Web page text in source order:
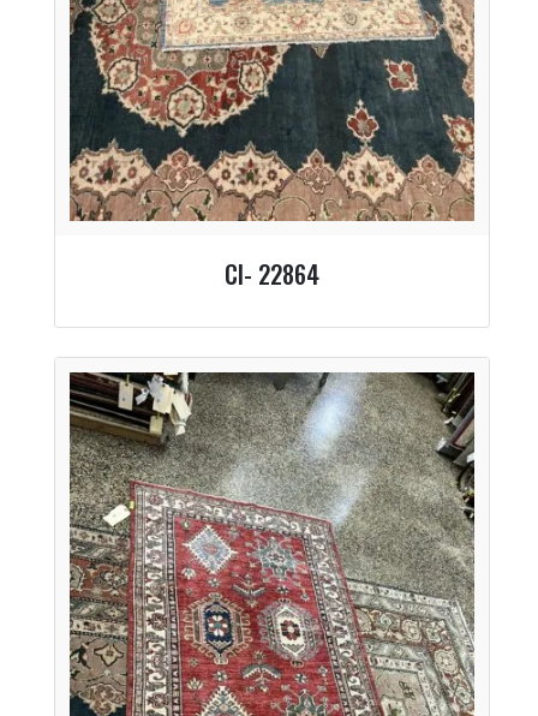
CI- 22864